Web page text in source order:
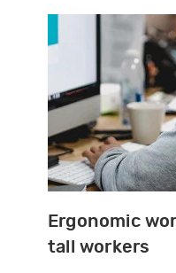
Ergonomic
tall workers